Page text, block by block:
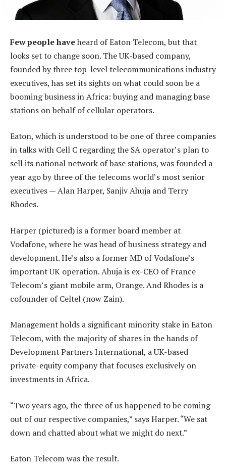
Few people haveheard of Eaton Telecom, but that
looks set to change soon. The UK-based company,
founded by three top-level telecommunications industry
executives, has set its sights on what could soon be a
booming business in Africa: buying and managing base
stations on behalf of cellular operators.
Eaton, which is understood to be one of three companies
in talks with Cell C regarding the SA operator’s plan to
sell its national network of base stations, was founded a
year ago by three of the telecoms world’s most senior
executives — Alan Harper, Sanjiv Ahuja and Terry
Rhodes.
Harper (pictured) is a former board member at
Vodafone, where he was head of business strategy and
development. He’s also a former MD of Vodafone’s
important UK operation. Ahuja is ex-CEO of France
Telecom’s giant mobile arm, Orange. And Rhodes is a
cofounder of Celtel (now Zain).
Management holds a significant minority stake in Eaton
Telecom, with the majority of shares in the hands of
Development Partners International, a UK-based
private-equity company that focuses exclusively on
investments in Africa.
“Two years ago, the three of us happened to be coming
out of our respective companies,” says Harper. “We sat
down and chatted about what we might do next.”
Eaton Telecom was the result.